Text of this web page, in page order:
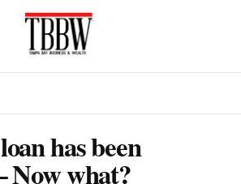
has been
what?